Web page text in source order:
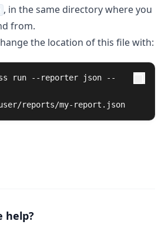
, in the same directory where you
from.
the location of this file with:
run --reporter json --
user/reports/my-report.json
help?